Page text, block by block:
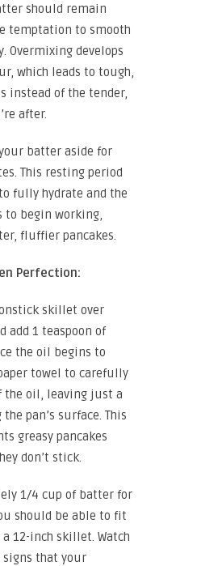
should remain
temptation to smooth
Overmixing develops
which leads to tough,
instead of the tender,
after.
batter aside for
This resting period
fully hydrate and the
to begin working,
fluffier pancakes.
Perfection:
skillet over
add 1 teaspoon of
the oil begins to
towel to carefully
the oil, leaving just a
pan’s surface. This
greasy pancakes
don’t stick.
1/4 cup of batter for
should be able to fit
12-inch skillet. Watch
that your